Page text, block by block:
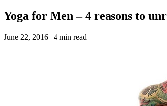
Yoga for Men – 4 reasons to
June 22, 2016 | 4 min read